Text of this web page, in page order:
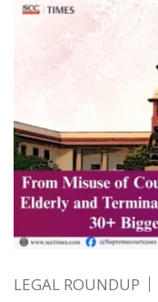
LEGAL ROUNDUP